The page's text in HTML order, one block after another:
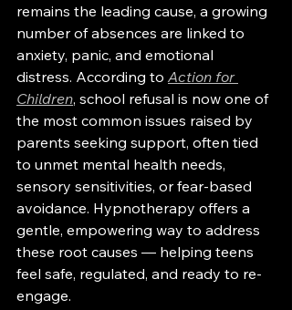
remains the leading cause, a growing
number of absences are linked to
anxiety, panic, and emotional
distress. According to Action for
Children, school refusal is now one of
the most common issues raised by
parents seeking support, often tied
to unmet mental health needs,
sensory sensitivities, or fear-based
avoidance. Hypnotherapy offers a
gentle, empowering way to address
these root causes — helping teens
feel safe, regulated, and ready to re-
engage.